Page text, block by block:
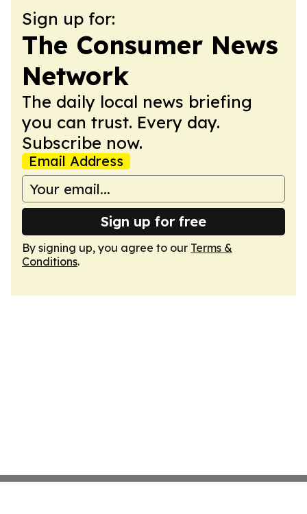
Sign up for:
The Consumer News
Network
The daily local news briefing
you can trust. Every day.
Subscribe now.
Email Address
Sign up for free
By signing up, you agree to our Terms &
Conditions.